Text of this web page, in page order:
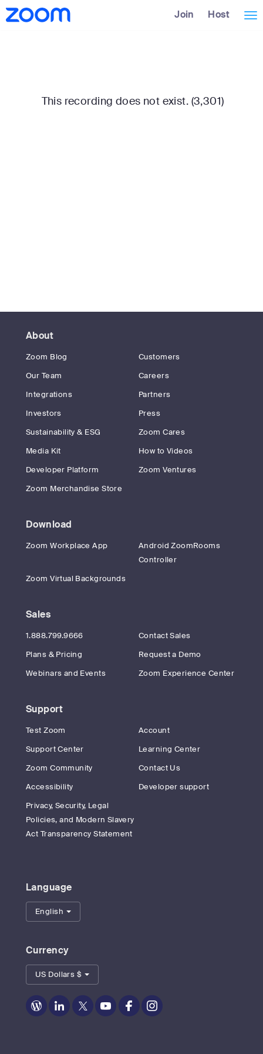
Skip
to
Accessibility
Overview
Join Host
This recording does not exist. (3,301)
About
Zoom Blog
Customers
Our Team
Careers
Integrations
Partners
Investors
Press
Sustainability & ESG
Zoom Cares
Media Kit
How to Videos
Developer Platform
Zoom Ventures
Zoom Merchandise Store
Download
Zoom Workplace App
Android ZoomRooms
Controller
Zoom Virtual Backgrounds
Sales
1.888.799.9666
Contact Sales
Plans & Pricing
Request a Demo
Webinars and Events
Zoom Experience Center
Support
Test Zoom
Account
Support Center
Learning Center
Zoom Community
Contact Us
Accessibility
Developer support
Privacy, Security, Legal
Policies, and Modern Slavery
Act Transparency Statement
Language
English
Currency
US Dollars $
Zoom
on
Zoom
on
Zoom
on
Zoom
on
Zoom
on
Zoom
on